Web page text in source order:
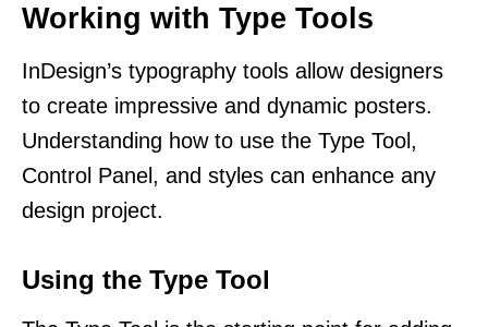
Working with Type Tools
InDesign’s typography tools allow designers
to create impressive and dynamic posters.
Understanding how to use the Type Tool,
Control Panel, and styles can enhance any
design project.
Using the Type Tool